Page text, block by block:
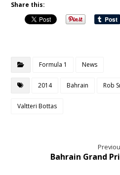
Share this:
Formula 1 News
2014 Bahrain Rob
Valtteri Bottas
Bahrain Grand